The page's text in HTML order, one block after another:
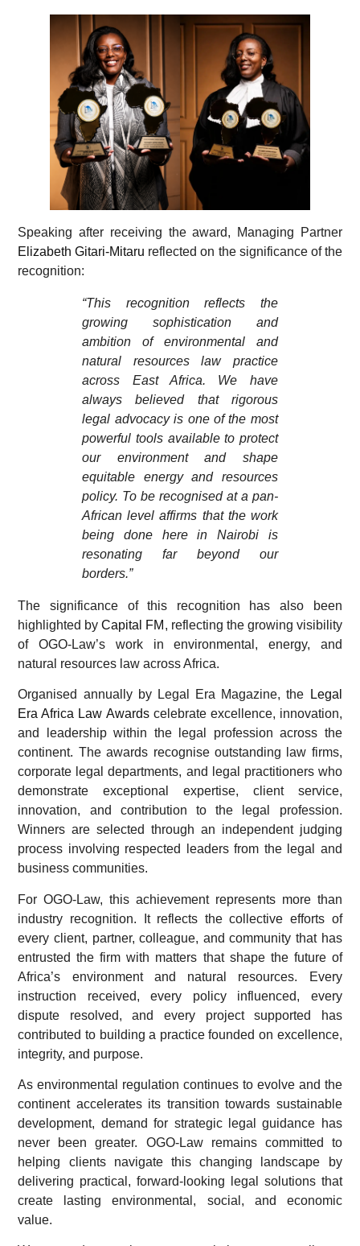
Speaking after receiving the award, Managing Partner
Elizabeth Gitari-Mitaru reflected on the significance of the
recognition:
“This recognition reflects the
growing sophistication and
ambition of environmental and
natural resources law practice
across East Africa. We have
always believed that rigorous
legal advocacy is one of the most
powerful tools available to protect
our environment and shape
equitable energy and resources
policy. To be recognised at a pan-
African level affirms that the work
being done here in Nairobi is
resonating far beyond our
borders.”
The significance of this recognition has also been
highlighted byCapital FM , reflecting the growing visibility
of OGO-Law’s work in environmental, energy, and
natural resources law across Africa.
Organised annually by Legal Era Magazine, the Legal
Era Africa Law Awardscelebrate excellence, innovation,
and leadership within the legal profession across the
continent. The awards recognise outstanding law firms,
corporate legal departments, and legal practitioners who
demonstrate exceptional expertise, client service,
innovation, and contribution to the legal profession.
Winners are selected through an independent judging
process involving respected leaders from the legal and
business communities.
For OGO-Law, this achievement represents more than
industry recognition. It reflects the collective efforts of
every client, partner, colleague, and community that has
entrusted the firm with matters that shape the future of
Africa’s environment and natural resources. Every
instruction received, every policy influenced, every
dispute resolved, and every project supported has
contributed to building a practice founded on excellence,
integrity, and purpose.
As environmental regulation continues to evolve and the
continent accelerates its transition towards sustainable
development, demand for strategic legal guidance has
never been greater. OGO-Law remains committed to
helping clients navigate this changing landscape by
delivering practical, forward-looking legal solutions that
create lasting environmental, social, and economic
value.